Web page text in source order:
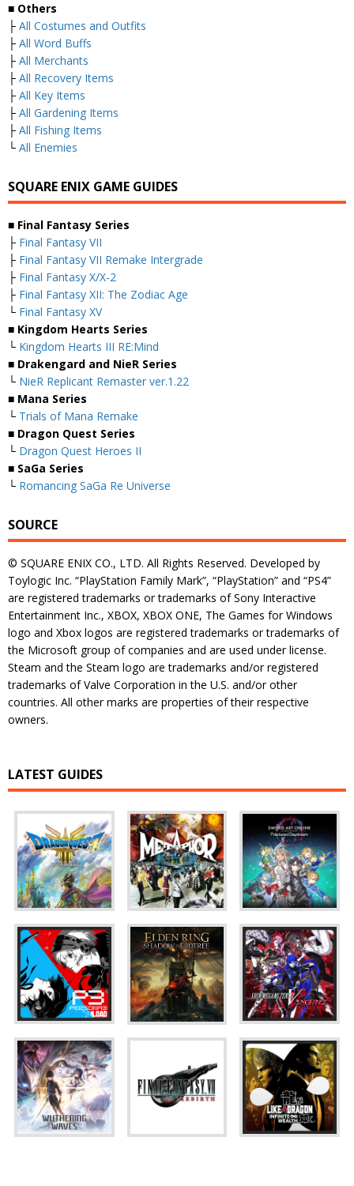
■ Others
├ All Costumes and Outfits
├ All Word Buffs
├ All Merchants
├ All Recovery Items
├ All Key Items
├ All Gardening Items
├ All Fishing Items
└ All Enemies
SQUARE ENIX GAME GUIDES
■ Final Fantasy Series
├ Final Fantasy VII
├ Final Fantasy VII Remake Intergrade
├ Final Fantasy X/X-2
├ Final Fantasy XII: The Zodiac Age
└ Final Fantasy XV
■ Kingdom Hearts Series
└ Kingdom Hearts III RE:Mind
■ Drakengard and NieR Series
└ NieR Replicant Remaster ver.1.22
■ Mana Series
└ Trials of Mana Remake
■ Dragon Quest Series
└ Dragon Quest Heroes II
■ SaGa Series
└ Romancing SaGa Re Universe
SOURCE
© SQUARE ENIX CO., LTD. All Rights Reserved. Developed by
Toylogic Inc. “PlayStation Family Mark”, “PlayStation” and “PS4”
are registered trademarks or trademarks of Sony Interactive
Entertainment Inc., XBOX, XBOX ONE, The Games for Windows
logo and Xbox logos are registered trademarks or trademarks of
the Microsoft group of companies and are used under license.
Steam and the Steam logo are trademarks and/or registered
trademarks of Valve Corporation in the U.S. and/or other
countries. All other marks are properties of their respective
owners.
LATEST GUIDES